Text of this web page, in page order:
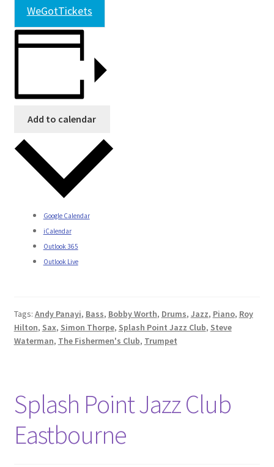
WeGotTickets
Add to calendar
Google Calendar
iCalendar
Outlook 365
Outlook Live
Tags: Andy Panayi, Bass, Bobby Worth, Drums, Jazz, Piano, Roy
Hilton, Sax, Simon Thorpe, Splash Point Jazz Club, Steve
Waterman, The Fishermen's Club, Trumpet
Splash Point Jazz Club
Eastbourne